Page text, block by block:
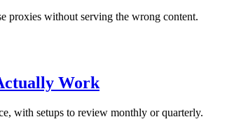
proxies without serving the wrong content.
Work
with setups to review monthly or quarterly.